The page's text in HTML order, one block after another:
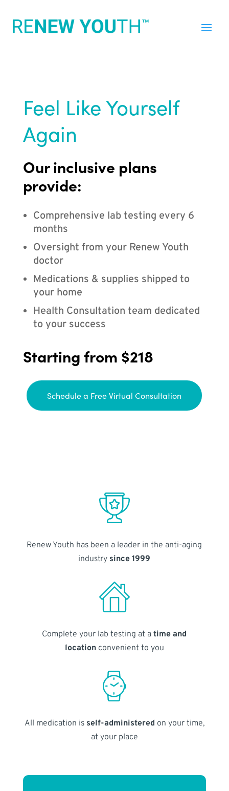
Feel Like Yourself
Again
Our inclusive plans
provide:
Comprehensive lab testing every 6
months
Oversight from your Renew Youth
doctor
Medications & supplies shipped to
your home
Health Consultation team dedicated
to your success
Starting from $218
Schedule a Free Virtual Consultation
Renew Youth has been a leader in the anti-aging
industry since 1999
Complete your lab testing at atime and
locationconvenient to you
All medication is self-administered on your time,
at your place